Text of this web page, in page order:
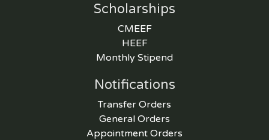
Scholarships
CMEEF
HEEF
Monthly Stipend
Notifications
Transfer Orders
General Orders
Appointment Orders